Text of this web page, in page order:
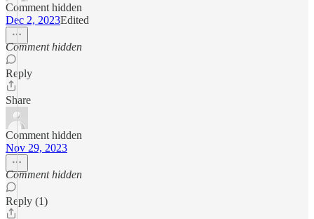
Comment hidden
Dec 2, 2023Edited
Comment hidden
Reply
Share
Comment hidden
Nov 29, 2023
Comment hidden
Reply (1)